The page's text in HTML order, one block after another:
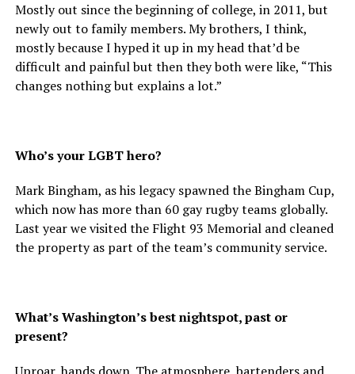
Mostly out since the beginning of college, in 2011, but
newly out to family members. My brothers, I think,
mostly because I hyped it up in my head that’d be
difficult and painful but then they both were like, “This
changes nothing but explains a lot.”
Who’s your LGBT hero?
Mark Bingham, as his legacy spawned the Bingham Cup,
which now has more than 60 gay rugby teams globally.
Last year we visited the Flight 93 Memorial and cleaned
the property as part of the team’s community service.
What’s Washington’s best nightspot, past or
present?